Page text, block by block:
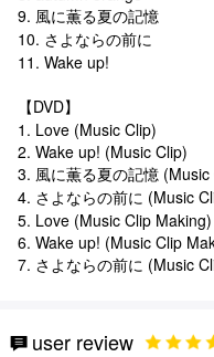
9. 風に薫る夏の記憶
10. さよならの前に
11. Wake up!
【DVD】
1. Love (Music Clip)
2. Wake up! (Music Clip)
3. 風に薫る夏の記憶 (Music
4. さよならの前に (Music
5. Love (Music Clip Making)
6. Wake up! (Music Clip
7. さよならの前に (Music
user review